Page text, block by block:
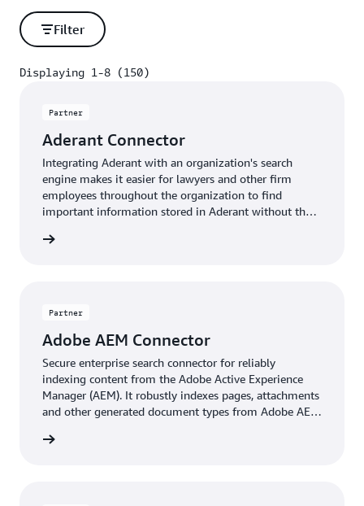
Filter
Displaying 1-8 (150)
Partner
Aderant Connector
Integrating Aderant with an organization's search
engine makes it easier for lawyers and other firm
employees throughout the organization to find
important information stored in Aderant without the
Partner
Adobe AEM Connector
Secure enterprise search connector for reliably
indexing content from the Adobe Active Experience
Manager (AEM). It robustly indexes pages, attachments
and other generated document types from Adobe AEM
AEM’s permission model, its built-in user and group